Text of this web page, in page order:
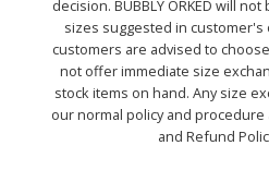
decision. BUBBLY ORKED will
sizes suggested in
customers are advised to
not offer immediate size
stock items on hand. Any size
our normal policy and
and Refund